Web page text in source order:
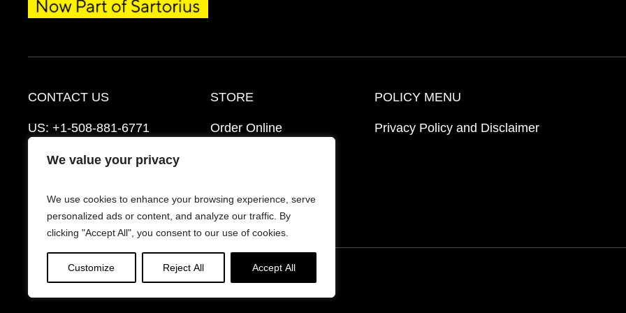
We value your privacy
We use cookies to enhance your browsing experience, serve
personalized ads or content, and analyze our traffic. By
clicking "Accept All", you consent to our use of cookies.
Customize Reject All Accept All
CONTACT US
US: +1-508-881-6771
EU:+421-2-3260-7401
Schedule a Consultation
STORE
Order Online
FAQ’s
POLICY MENU
Privacy Policy and Disclaimer
© 2026 Mattek - Part of Sartorius. All Rights Reserved.